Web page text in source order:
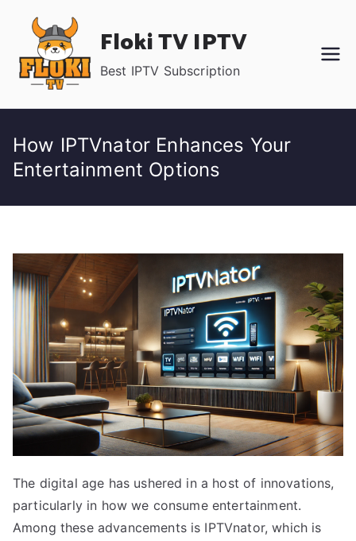
content
Floki TV IPTV
Best IPTV Subscription
How IPTVnator Enhances Your
Entertainment Options
The digital age has ushered in a host of innovations,
particularly in how we consume entertainment.
Among these advancements is IPTVnator, which is